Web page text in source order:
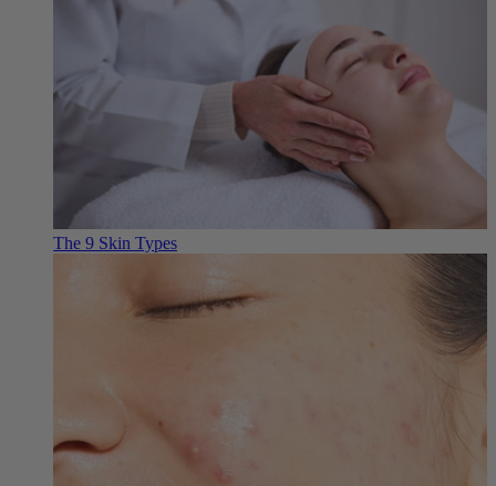
The 9 Skin Types